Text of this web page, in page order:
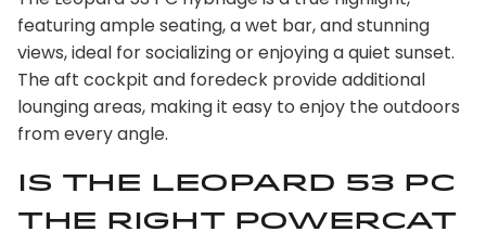
featuring ample seating, a wet bar, and stunning
views, ideal for socializing or enjoying a quiet sunset.
The aft cockpit and foredeck provide additional
lounging areas, making it easy to enjoy the outdoors
from every angle.
Is the Leopard 53 PC
the right powercat